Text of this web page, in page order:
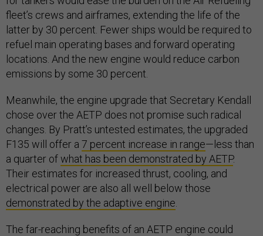
fleet’s crews and airframes, extending the life of the
latter by 30 percent. Fewer ships would be required to
refuel main operating bases and forward operating
locations. And the new engine would reduce carbon
emissions by some 30 percent.
Meanwhile, the engine upgrade that Secretary Kendall
chose over the AETP does not promise such radical
changes. By Pratt’s untested estimates, the upgraded
F135 will offer a 7 percent increase in range—less than
a quarter ofwhat has been demonstrated by AETP.
Their estimates for increased thrust, cooling, and
electrical power are also all well below those
demonstrated by the adaptive engine.
The far-reaching benefits of an AETP engine could